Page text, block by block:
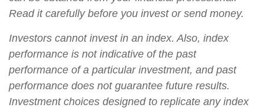
Read it carefully before you invest or send money.
Investors cannot invest in an index. Also, index
performance is not indicative of the past
performance of a particular investment, and past
performance does not guarantee future results.
Investment choices designed to replicate any index